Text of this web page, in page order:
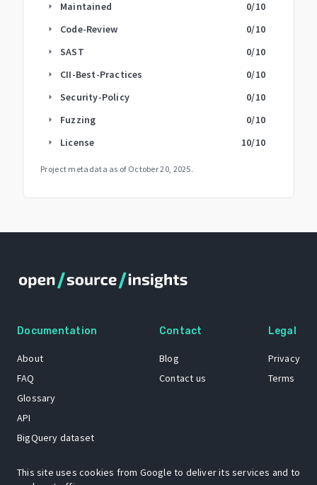
arrow_right Maintained 0/10
arrow_right Code-Review 0/10
arrow_right SAST 0/10
arrow_right CII-Best-Practices 0/10
arrow_right Security-Policy 0/10
arrow_right Fuzzing 0/10
arrow_right License 10/10
Project metadata as of October 20, 2025.
Documentation
About
FAQ
Glossary
API
BigQuery dataset
Contact
Blog
Contact us
Legal
Privacy
Terms
This site uses cookies from Google to deliver its services and to